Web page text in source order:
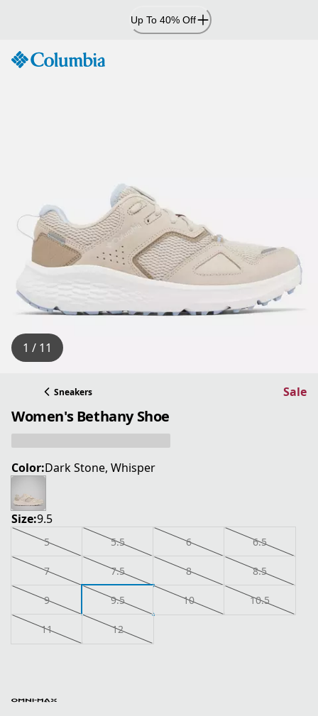
Up To 40% Off
1 / 11
Sneakers Sale
Women's Bethany Shoe
Color:Dark Stone, Whisper
Size:9.5
5 5.5 6 6.5
7 7.5 8 8.5
9 9.5 10 10.5
11 12